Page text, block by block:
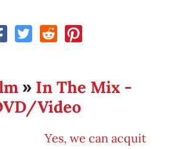
» In The Mix -
Video
Yes, we can acquit